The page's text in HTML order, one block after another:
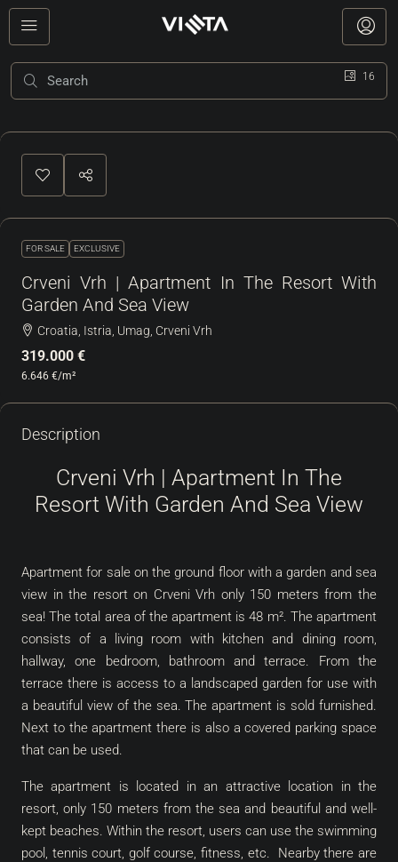
16
FOR SALE EXCLUSIVE
Crveni Vrh | Apartment In The Resort With
Garden And Sea View
Croatia, Istria, Umag, Crveni Vrh
319.000 €
6.646 €/m²
Description
Crveni Vrh | Apartment In The
Resort With Garden And Sea View
Apartment for sale on the ground floor with a garden and sea
view in the resort on Crveni Vrh only 150 meters from the
sea! The total area of the apartment is 48 m². The apartment
consists of a living room with kitchen and dining room,
hallway, one bedroom, bathroom and terrace. From the
terrace there is access to a landscaped garden for use with
a beautiful view of the sea. The apartment is sold furnished.
Next to the apartment there is also a covered parking space
that can be used.
The apartment is located in an attractive location in the
resort, only 150 meters from the sea and beautiful and well-
kept beaches. Within the resort, users can use the swimming
pool, tennis court, golf course, fitness, etc. Nearby there are